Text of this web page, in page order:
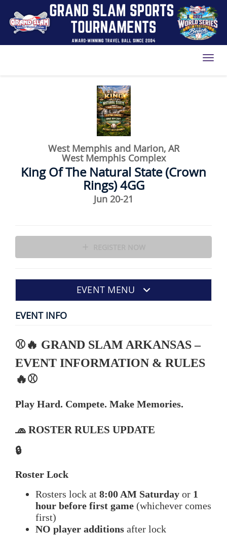
West Memphis and Marion, AR
West Memphis Complex
King Of The Natural State (Crown
Rings) 4GG
Jun 20-21
EVENT MENU
EVENT INFO
⚾🔥 GRAND SLAM ARKANSAS –
EVENT INFORMATION & RULES
🔥⚾
Play Hard. Compete. Make Memories.
🧢 ROSTER RULES UPDATE
🔒
Roster Lock
Rosters lock at 8:00 AM Saturday or 1
hour before first game (whichever comes
first)
NO player additions after lock